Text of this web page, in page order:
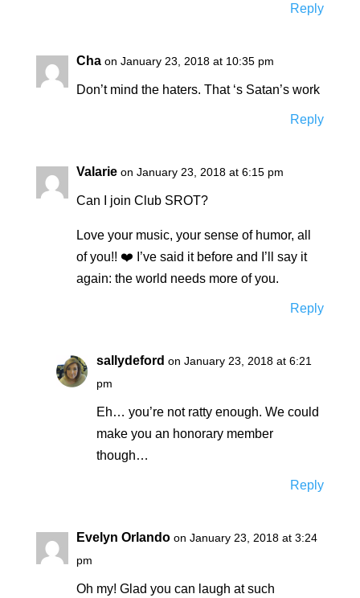
Reply
Cha on January 23, 2018 at 10:35 pm
Don’t mind the haters. That ‘s Satan’s work
Reply
Valarie on January 23, 2018 at 6:15 pm
Can I join Club SROT?
Love your music, your sense of humor, all
of you!! ❤️ I’ve said it before and I’ll say it
again: the world needs more of you.
Reply
sallydeford on January 23, 2018 at 6:21
pm
Eh… you’re not ratty enough. We could
make you an honorary member
though…
Reply
Evelyn Orlando on January 23, 2018 at 3:24
pm
Oh my! Glad you can laugh at such